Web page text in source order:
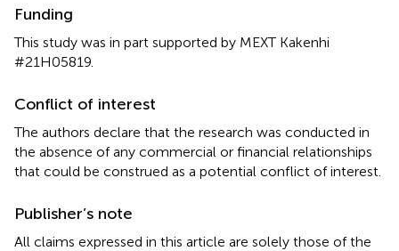
Funding
This study was in part supported by MEXT Kakenhi
#21H05819.
Conflict of interest
The authors declare that the research was conducted in
the absence of any commercial or financial relationships
that could be construed as a potential conflict of interest.
Publisher’s note
All claims expressed in this article are solely those of the